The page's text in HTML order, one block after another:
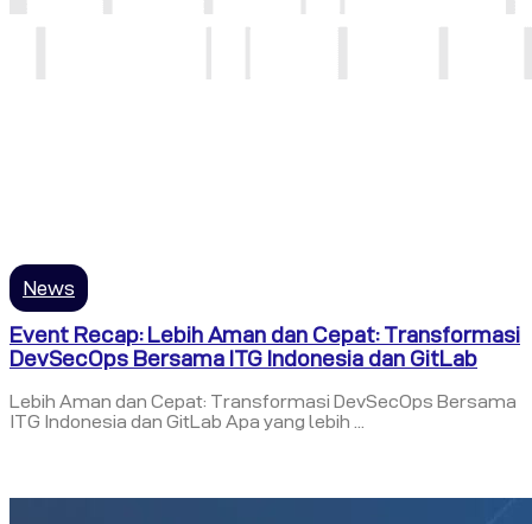
News
Event Recap: Lebih Aman dan Cepat: Transformasi
DevSecOps Bersama ITG Indonesia dan GitLab
Lebih Aman dan Cepat: Transformasi DevSecOps Bersama
ITG Indonesia dan GitLab Apa yang lebih ...